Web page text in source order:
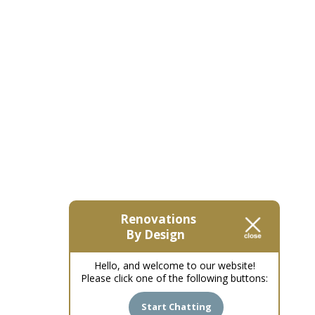
Renovations
By Design
Hello, and welcome to our website!
Please click one of the following buttons:
Start Chatting